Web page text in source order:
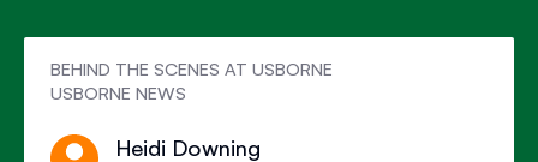
BEHIND THE SCENES AT USBORNE
USBORNE NEWS
Heidi Downing